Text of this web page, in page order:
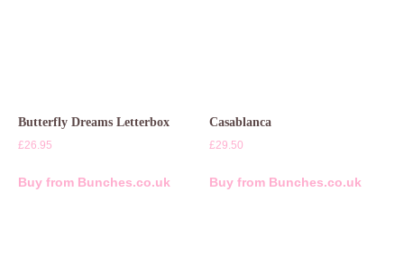
Butterfly Dreams Letterbox
£26.95
Buy from Bunches.co.uk
Casablanca
£29.50
Buy from Bunches.co.uk